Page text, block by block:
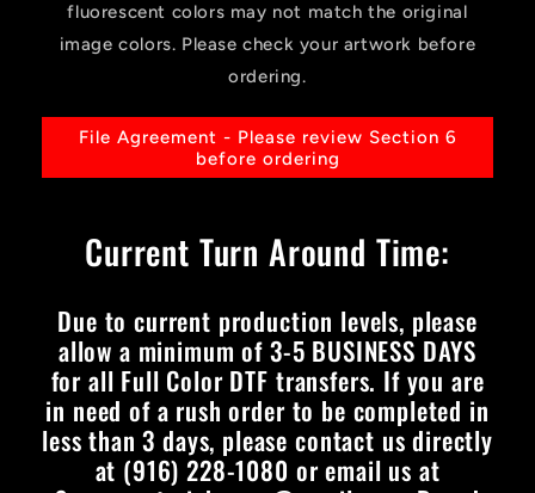
fluorescent colors may not match the original
image colors. Please check your artwork before
ordering.
File Agreement - Please review Section 6
before ordering
Current Turn Around Time:
Due to current production levels, please
allow a minimum of 3-5 BUSINESS DAYS
for all Full Color DTF transfers. If you are
in need of a rush order to be completed in
less than 3 days, please contact us directly
at (916) 228-1080 or email us at